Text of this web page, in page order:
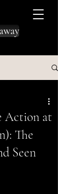
Action at
The
Seen